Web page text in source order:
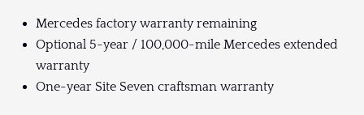
Mercedes factory warranty remaining
Optional 5-year / 100,000-mile Mercedes extended
warranty
One-year Site Seven craftsman warranty